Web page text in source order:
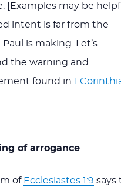
[Examples may be
intent is far from the
is making. Let’s
the warning and
found in 1
of arrogance
of Ecclesiastes 1:9 says